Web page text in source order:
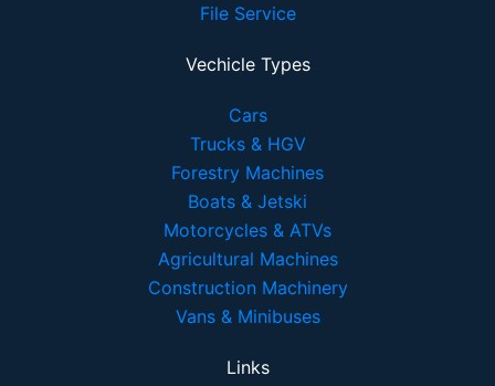
File Service
Vechicle Types
Cars
Trucks & HGV
Forestry Machines
Boats & Jetski
Motorcycles & ATVs
Agricultural Machines
Construction Machinery
Vans & Minibuses
Links